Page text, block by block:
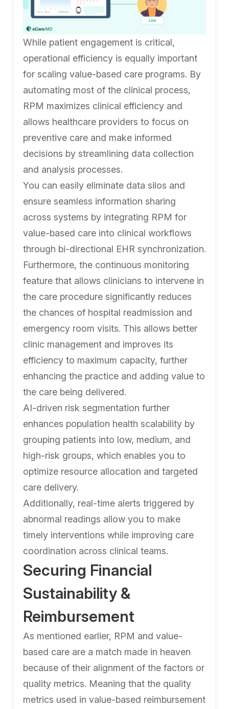
While patient engagement is critical,
operational efficiency is equally important
for scaling value-based care programs. By
automating most of the clinical process,
RPM maximizes clinical efficiency and
allows healthcare providers to focus on
preventive care and make informed
decisions by streamlining data collection
and analysis processes.
You can easily eliminate data silos and
ensure seamless information sharing
across systems by integrating RPM for
value-based care into clinical workflows
through bi-directional EHR synchronization.
Furthermore, the continuous monitoring
feature that allows clinicians to intervene in
the care procedure significantly reduces
the chances of hospital readmission and
emergency room visits. This allows better
clinic management and improves its
efficiency to maximum capacity, further
enhancing the practice and adding value to
the care being delivered.
AI-driven risk segmentation further
enhances population health scalability by
grouping patients into low, medium, and
high-risk groups, which enables you to
optimize resource allocation and targeted
care delivery.
Additionally, real-time alerts triggered by
abnormal readings allow you to make
timely interventions while improving care
coordination across clinical teams.
Securing Financial
Sustainability &
Reimbursement
As mentioned earlier, RPM and value-
based care are a match made in heaven
because of their alignment of the factors or
quality metrics. Meaning that the quality
metrics used in value-based reimbursement